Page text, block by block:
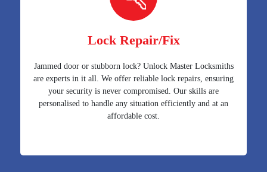
Lock Repair/Fix
Jammed door or stubborn lock? Unlock Master Locksmiths
are experts in it all. We offer reliable lock repairs, ensuring
your security is never compromised. Our skills are
personalised to handle any situation efficiently and at an
affordable cost.